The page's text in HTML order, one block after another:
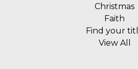
Christmas
Faith
Find your
View All